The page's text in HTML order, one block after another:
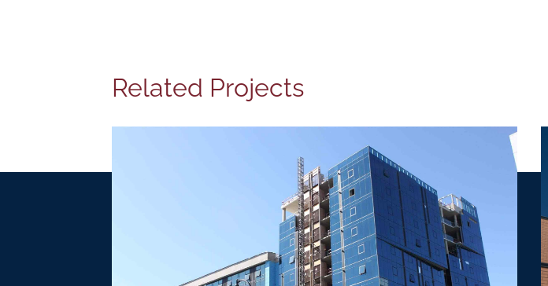
Related Projects